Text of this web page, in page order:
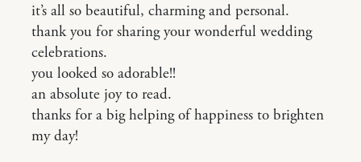
it’s all so beautiful, charming and personal.
thank you for sharing your wonderful wedding
celebrations.
you looked so adorable!!
an absolute joy to read.
thanks for a big helping of happiness to brighten
my day!